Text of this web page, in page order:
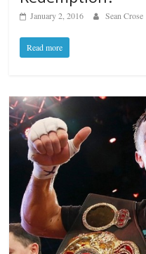
January 2, 2016 Sean Crose
Read more